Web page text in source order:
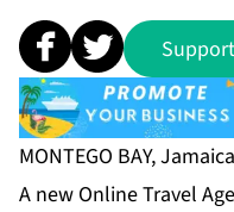
MONTEGO BAY,
A new Online Travel